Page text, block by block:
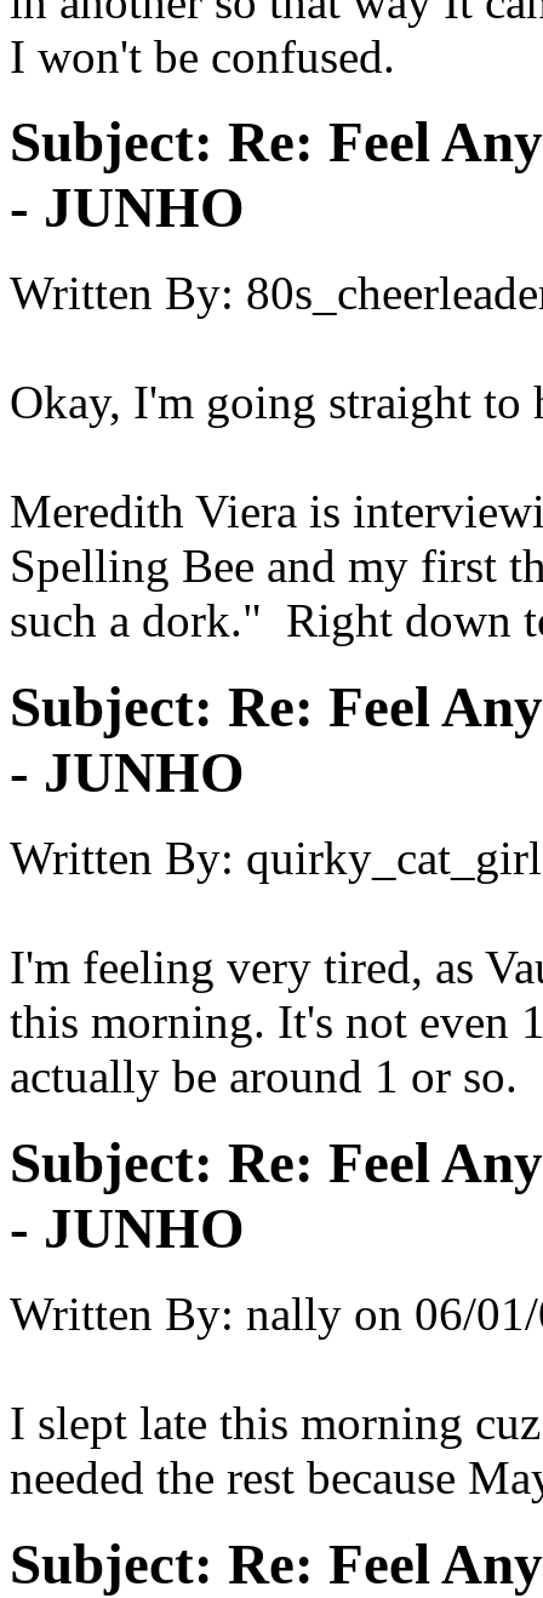
I won't be confused.
Subject: Re: Feel
- JUNHO
Written By:
Okay, I'm going straight to
Meredith Viera is
Spelling Bee and my first
such a dork." Right down
Subject: Re: Feel
- JUNHO
Written By: quirky_cat_girl
I'm feeling very tired, as
this morning. It's not even
actually be around 1 or so.
Subject: Re: Feel
- JUNHO
Written By: nally on 06/
I slept late this morning
needed the rest because
Subject: Re: Feel